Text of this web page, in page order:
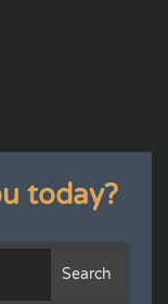
today?
Search